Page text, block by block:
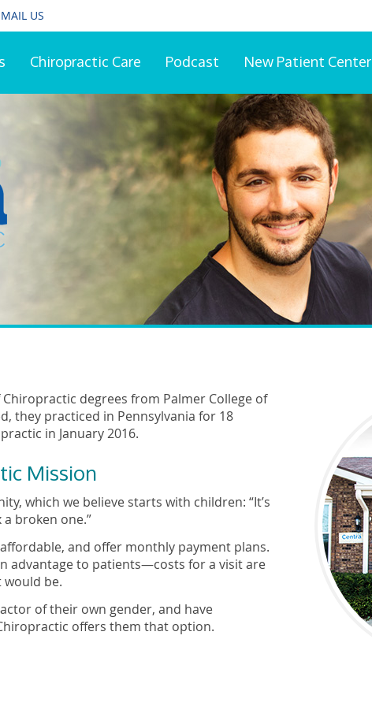
US
Chiropractic Care Podcast New Patient Center
degrees from Palmer College of
they practiced in Pennsylvania for 18
in January 2016.
Mission
which we believe starts with children: “It’s
broken one.”
and offer monthly payment plans.
advantage to patients—costs for a visit are
would be.
of their own gender, and have
offers them that option.